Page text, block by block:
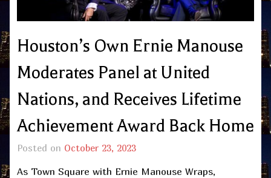
Houston’s Own Ernie Manouse
Moderates Panel at United
Nations, and Receives Lifetime
Achievement Award Back Home
Posted on October 23, 2023
As Town Square with Ernie Manouse Wraps,